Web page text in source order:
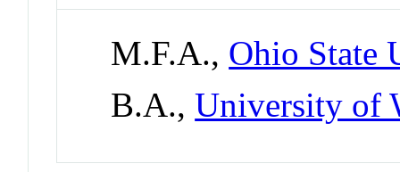
M.F.A., Ohio State
B.A.,University of